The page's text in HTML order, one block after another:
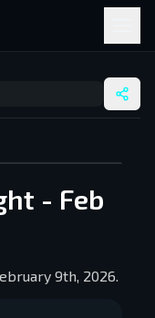
- Feb
9th, 2026.